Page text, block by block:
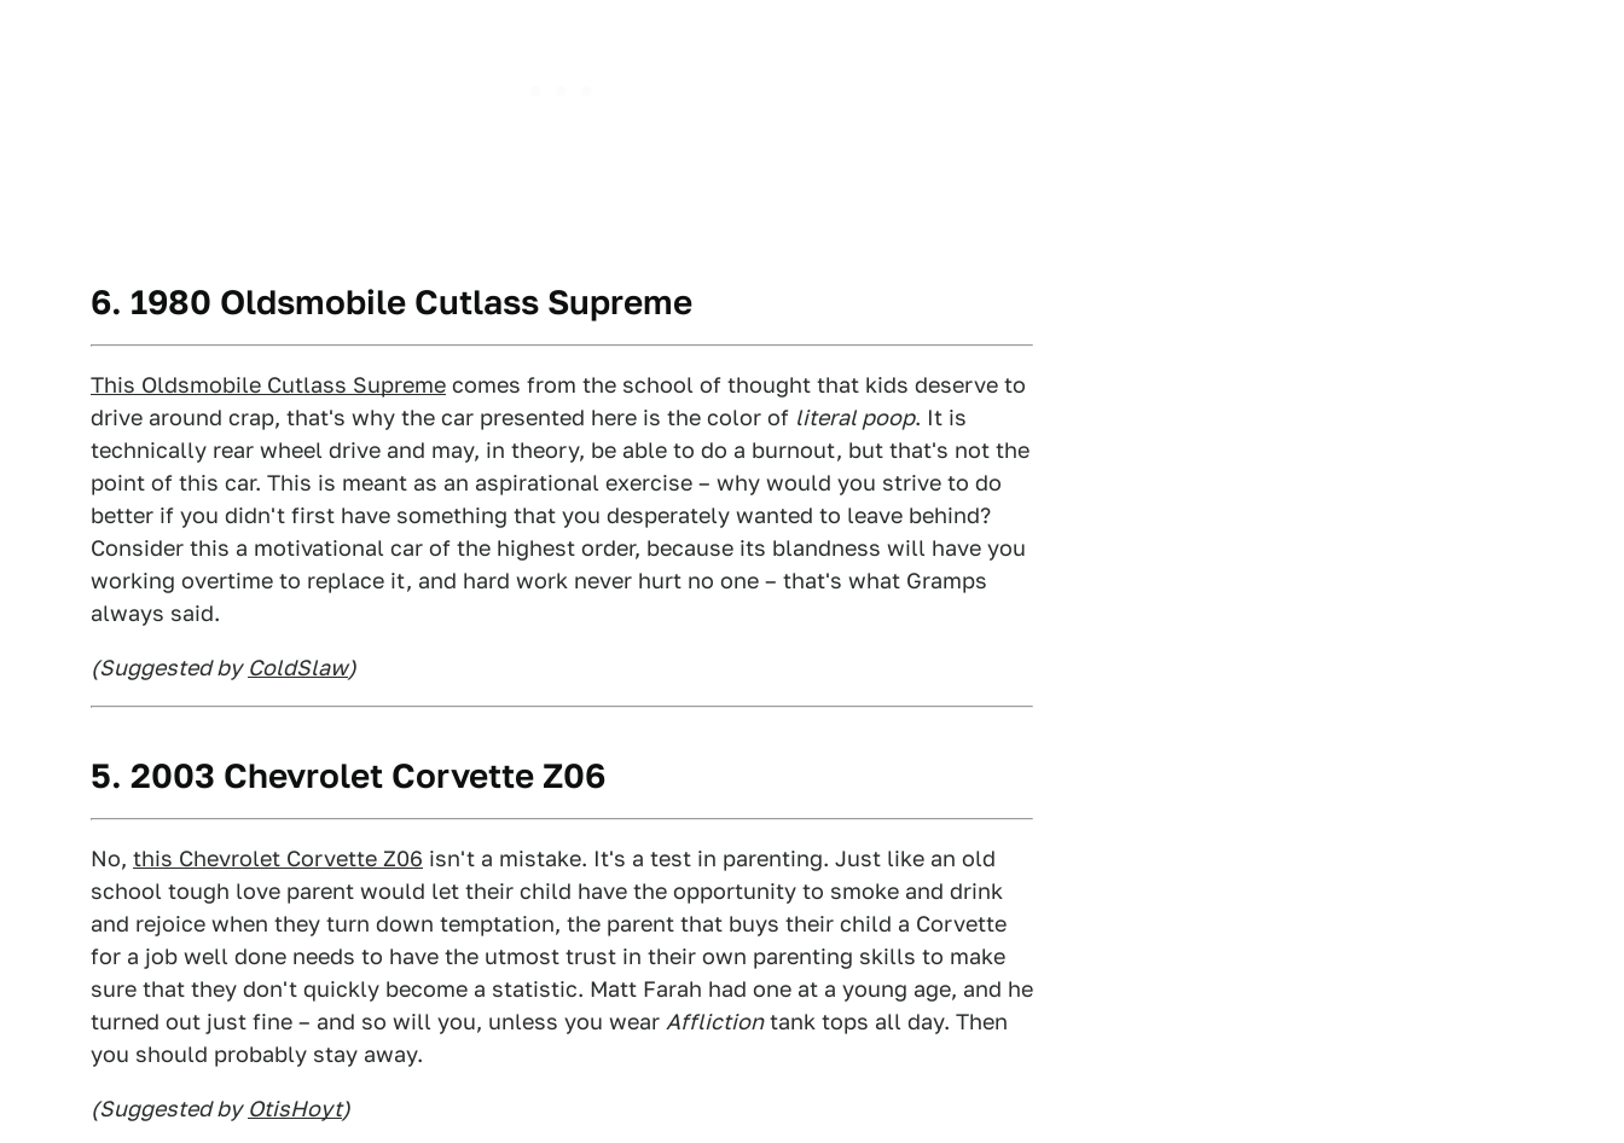
6. 1980 Oldsmobile Cutlass Supreme
This Oldsmobile Cutlass Supreme comes from the school of thought that kids deserve to
drive around crap, that's why the car presented here is the color of literal poop. It is
technically rear wheel drive and may, in theory, be able to do a burnout, but that's not the
point of this car. This is meant as an aspirational exercise – why would you strive to do
better if you didn't first have something that you desperately wanted to leave behind?
Consider this a motivational car of the highest order, because its blandness will have you
working overtime to replace it, and hard work never hurt no one – that's what Gramps
always said.
(Suggested by ColdSlaw)
5. 2003 Chevrolet Corvette Z06
No, this Chevrolet Corvette Z06 isn't a mistake. It's a test in parenting. Just like an old
school tough love parent would let their child have the opportunity to smoke and drink
and rejoice when they turn down temptation, the parent that buys their child a Corvette
for a job well done needs to have the utmost trust in their own parenting skills to make
sure that they don't quickly become a statistic. Matt Farah had one at a young age, and he
turned out just fine – and so will you, unless you wear Afflictiontank tops all day. Then
you should probably stay away.
(Suggested by OtisHoyt)